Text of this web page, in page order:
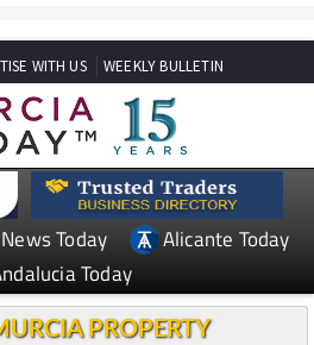
WITH US WEEKLY BULLETIN
Today
Alicante Today
Today
PROPERTY